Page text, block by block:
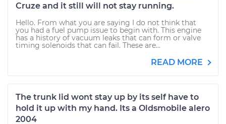
Cruze and it still will not stay running.
Hello. From what you are saying I do not think that
you had a fuel pump issue to begin with. This engine
has a history of vacuum leaks that can form or valve
timing solenoids that can fail. These are...
READ MORE
The trunk lid wont stay up by its self have to
hold it up with my hand. Its a Oldsmobile alero
2004